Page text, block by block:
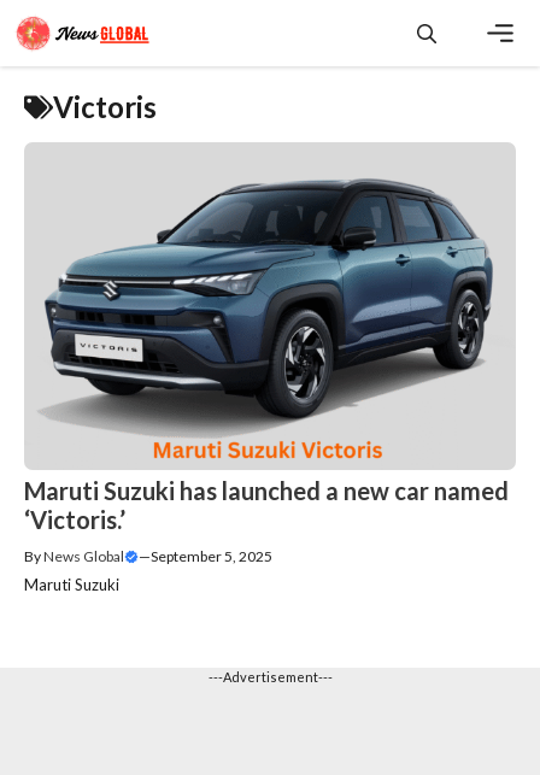
content
Victoris
Maruti Suzuki has launched a new car named
‘Victoris.’
ByNews Global —September 5, 2025
Maruti Suzuki
---Advertisement---